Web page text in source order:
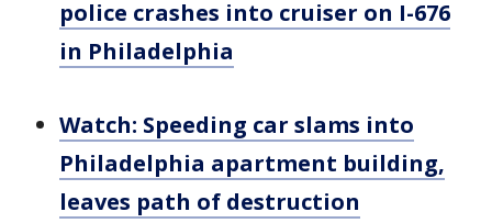
police crashes into cruiser on I-676
in Philadelphia
Watch: Speeding car slams into
Philadelphia apartment building,
leaves path of destruction